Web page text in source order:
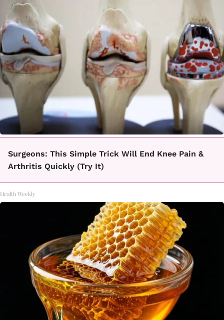
Surgeons: This Simple Trick Will End Knee Pain &
Arthritis Quickly (Try It)
Health Weekly